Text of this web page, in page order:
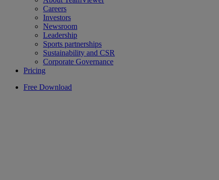
Careers
Investors
Newsroom
Leadership
Sports partnerships
Sustainability and CSR
Corporate Governance
Pricing
Free Download